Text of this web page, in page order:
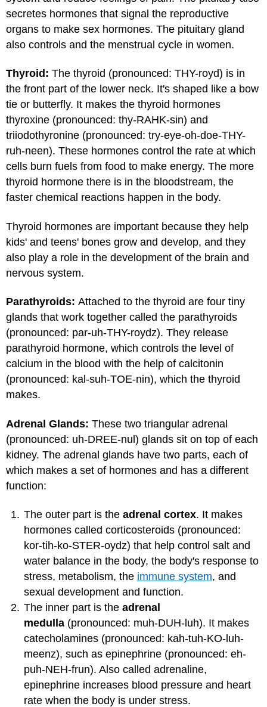
secretes hormones that signal the reproductive
organs to make sex hormones. The pituitary gland
also controls and the menstrual cycle in women.
Thyroid: The thyroid (pronounced: THY-royd) is in
the front part of the lower neck. It's shaped like a bow
tie or butterfly. It makes the thyroid hormones
thyroxine (pronounced: thy-RAHK-sin) and
triiodothyronine (pronounced: try-eye-oh-doe-THY-
ruh-neen). These hormones control the rate at which
cells burn fuels from food to make energy. The more
thyroid hormone there is in the bloodstream, the
faster chemical reactions happen in the body.
Thyroid hormones are important because they help
kids' and teens' bones grow and develop, and they
also play a role in the development of the brain and
nervous system.
Parathyroids: Attached to the thyroid are four tiny
glands that work together called the parathyroids
(pronounced: par-uh-THY-roydz). They release
parathyroid hormone, which controls the level of
calcium in the blood with the help of calcitonin
(pronounced: kal-suh-TOE-nin), which the thyroid
makes.
Adrenal Glands: These two triangular adrenal
(pronounced: uh-DREE-nul) glands sit on top of each
kidney. The adrenal glands have two parts, each of
which makes a set of hormones and has a different
function:
The outer part is the adrenal cortex. It makes
hormones called corticosteroids (pronounced:
kor-tih-ko-STER-oydz) that help control salt and
water balance in the body, the body's response to
stress, metabolism, the immune system, and
sexual development and function.
The inner part is the adrenal
medulla (pronounced: muh-DUH-luh). It makes
catecholamines (pronounced: kah-tuh-KO-luh-
meenz), such as epinephrine (pronounced: eh-
puh-NEH-frun). Also called adrenaline,
epinephrine increases blood pressure and heart
rate when the body is under stress.